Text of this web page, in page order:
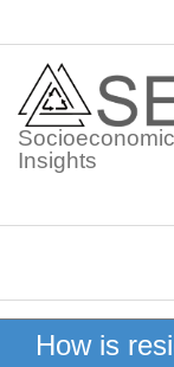
content
Insights
Knowledge
How is